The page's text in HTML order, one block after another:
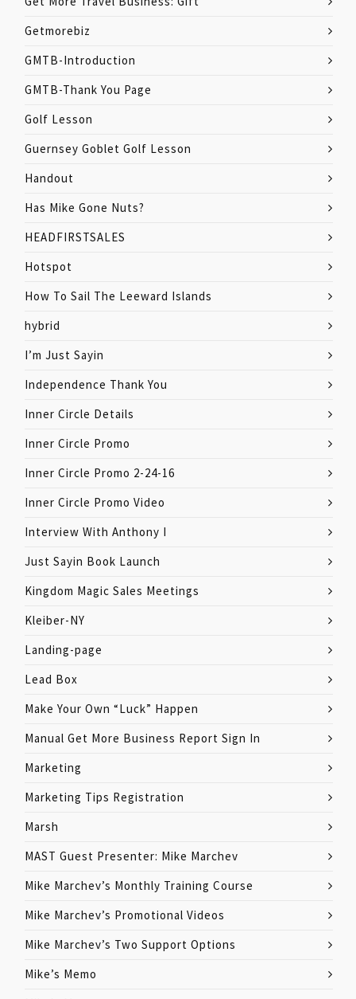
Getmorebiz
GMTB-Introduction
GMTB-Thank You Page
Golf Lesson
Guernsey Goblet Golf Lesson
Handout
Has Mike Gone Nuts?
HEADFIRSTSALES
Hotspot
How To Sail The Leeward Islands
hybrid
I’m Just Sayin
Independence Thank You
Inner Circle Details
Inner Circle Promo
Inner Circle Promo 2-24-16
Inner Circle Promo Video
Interview With Anthony I
Just Sayin Book Launch
Kingdom Magic Sales Meetings
Kleiber-NY
Landing-page
Lead Box
Make Your Own “Luck” Happen
Manual Get More Business Report Sign In
Marketing
Marketing Tips Registration
Marsh
MAST Guest Presenter: Mike Marchev
Mike Marchev’s Monthly Training Course
Mike Marchev’s Promotional Videos
Mike Marchev’s Two Support Options
Mike’s Memo